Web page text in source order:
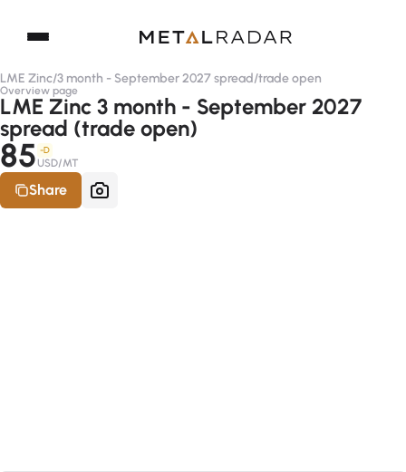
LME Zinc/3 month - September 2027 spread/trade open
Overview page
LME Zinc 3 month - September 2027
spread (trade open)
85 -D
USD/MT
Share